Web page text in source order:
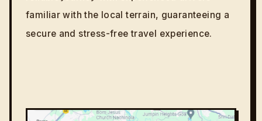
familiar with the local terrain, guaranteeing a
secure and stress-free travel experience.